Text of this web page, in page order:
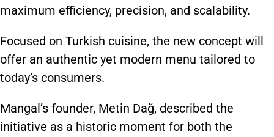
maximum efficiency, precision, and scalability.
Focused on Turkish cuisine, the new concept will
offer an authentic yet modern menu tailored to
today’s consumers.
Mangal’s founder, Metin Dağ, described the
initiative as a historic moment for both the